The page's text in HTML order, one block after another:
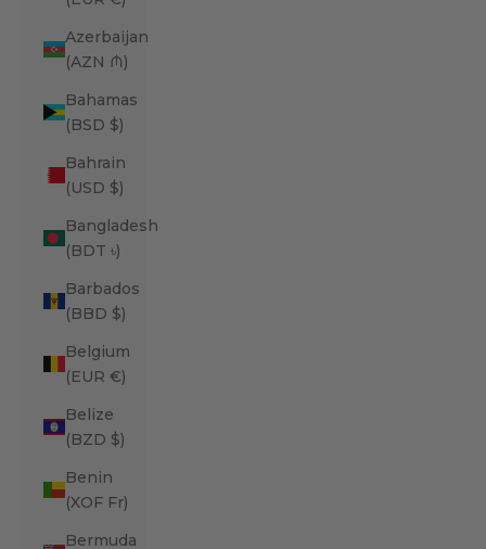
Azerbaijan
(AZN ₼)
Bahamas
(BSD $)
Bahrain
(USD $)
Bangladesh
(BDT ৳)
Barbados
(BBD $)
Belgium
(EUR €)
Belize
(BZD $)
Benin
(XOF Fr)
Bermuda